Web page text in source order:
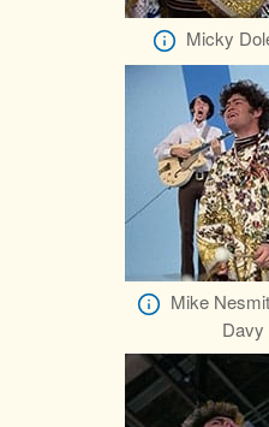
Micky
Mike
Davy